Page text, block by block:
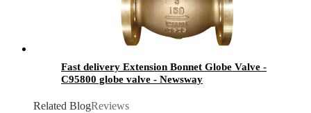
Fast delivery Extension Bonnet Globe Valve -
C95800 globe valve - Newsway
Related BlogReviews